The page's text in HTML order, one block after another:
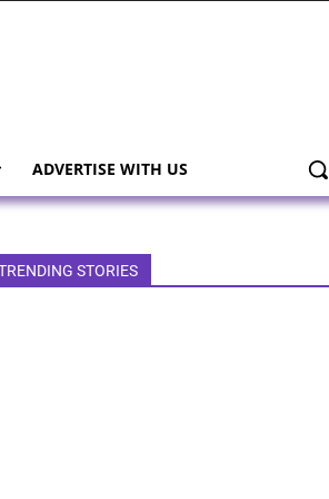
ADVERTISE WITH US
STORIES